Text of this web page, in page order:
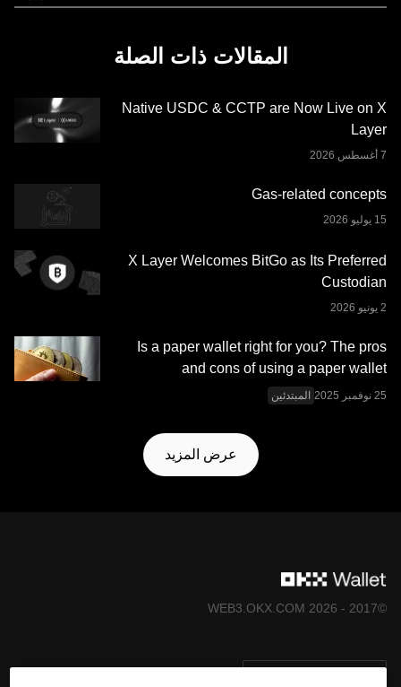
الاستثمار لديك بخصوص أي أسئلة مُتعلِّقة بظروفك الخاصة.
المعلومات (بما في ذلك بيانات السوق والمعلومات الإحصائية، إن
فقط. قد يتم إنشاء بعض المحتوى أو مساعدته بواسطة أدوات
الذكاء الاصطناعي (AI). وعلى الرغم من كل العناية المعقولة التي
تم بذلها في إعداد هذه البيانات والرسوم البيانية، لا نتحمَّل أي
مسؤولية أو التزام عن أي أخطاء في الحقائق أو سهو فيها. لا تُقدِّم
منصة OKX للتداول محفظة OKX Web3 وخدماتها الإضافية
وتخضع لشروط الخدمة الموضحة في
شروط خدمة نظام OKX
المقالات ذات الصلة
Native USDC & CCTP are Now Live on X
Layer
Gas-related concepts
X Layer Welcomes BitGo as Its Preferred
Custodian
Is a paper wallet right for you? The pros
and cons of using a paper wallet
المبتدئين
عرض المزيد
©2017 - 2026 WEB3.OKX.COM